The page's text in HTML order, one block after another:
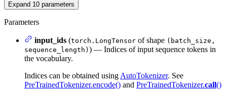
Expand 10 parameters
Parameters
input_ids (torch.LongTensor of shape (batch_size,
sequence_length) ) — Indices of input sequence tokens in
the vocabulary.
Indices can be obtained using AutoTokenizer. See
PreTrainedTokenizer.encode() and PreTrainedTokenizer.call()